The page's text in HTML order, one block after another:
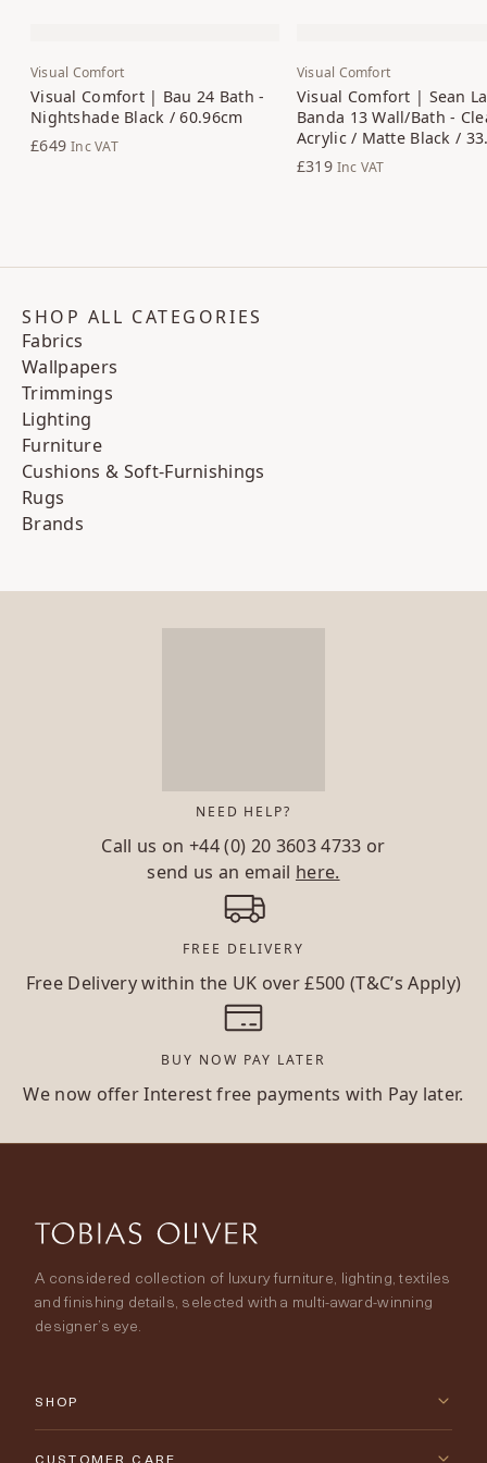
Visual Comfort
Visual Comfort | Bau 24 Bath -
Nightshade Black / 60.96cm
£649 Inc VAT
Visual Comfort
Visual Comfort | Sean
Banda 13 Wall/Bath -
Acrylic / Matte Black /
£319 Inc VAT
SHOP ALL CATEGORIES
Fabrics
Wallpapers
Trimmings
Lighting
Furniture
Cushions & Soft-Furnishings
Rugs
Brands
NEED HELP?
Call us on+44 (0) 20 3603 4733 or
send us an email here.
FREE DELIVERY
Free Delivery within the UK over £500 (T&C’s Apply)
BUY NOW PAY LATER
We now offer Interest free payments with Pay later.
A considered collection of luxury furniture, lighting, textiles
and finishing details, selected with a multi-award-winning
designer’s eye.
SHOP
New Arrivals
CUSTOMER CARE